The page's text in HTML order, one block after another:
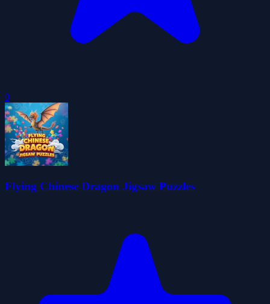
0
Flying Chinese Dragon Jigsaw Puzzles